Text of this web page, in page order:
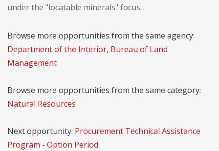
under the "locatable minerals" focus.
Browse more opportunities from the same agency:
Department of the Interior, Bureau of Land
Management
Browse more opportunities from the same category:
Natural Resources
Next opportunity: Procurement Technical Assistance
Program - Option Period